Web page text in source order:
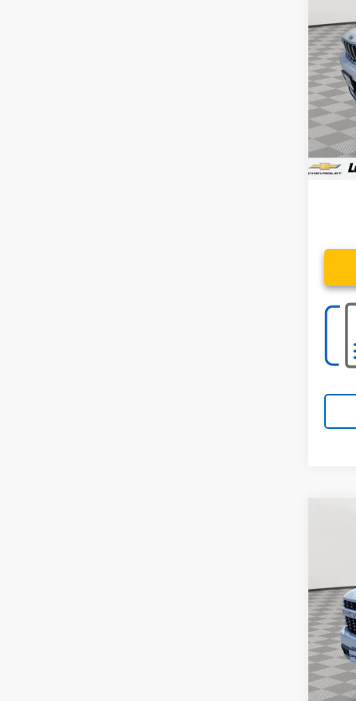
VIN:
Retail
VIN:
Retail